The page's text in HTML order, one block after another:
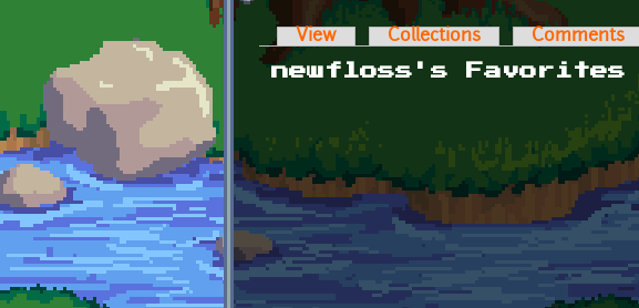
Primary tabs
View Collections Comments
newfloss's Favorites